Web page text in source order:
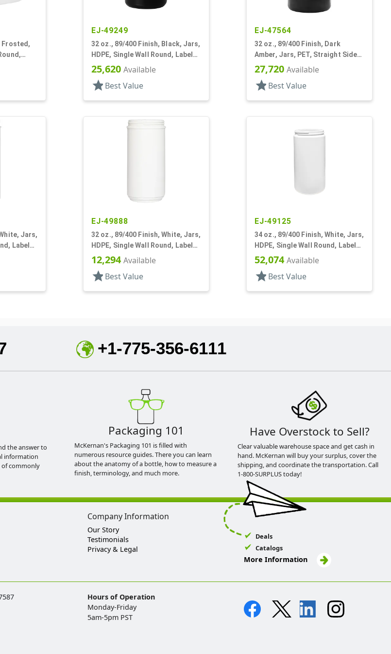
Frosted,
EJ-49249
32 oz., 89/400 Finish, Black, Jars,
HDPE, Single Wall Round, Label
Panel
25,620 Available
star Best Value
EJ-47564
32 oz., 89/400 Finish, Dark
Amber, Jars, PET, Straight Sided,
Single Wall Round
27,720 Available
star Best Value
Jars,
Label
EJ-49888
32 oz., 89/400 Finish, White, Jars,
HDPE, Single Wall Round, Label
Panel
12,294Available
star Best Value
EJ-49125
34 oz., 89/400 Finish, White, Jars,
HDPE, Single Wall Round, Label
Panel
52,074Available
star Best Value
+1-775-356-6111
the answer to
information
of commonly
Packaging 101
McKernan's Packaging 101 is filled with
numerous resource guides. There you can learn
about the anatomy of a bottle, how to measure a
finish, terminology, and much more.
Have Overstock to Sell?
Clear valuable warehouse space and get cash in
hand. McKernan will buy your surplus, cover the
shipping, and coordinate the transportation. Call
1-800-SURPLUS today!
Company Information
Our Story
Testimonials
Privacy & Legal
Deals
Catalogs
More Information
Hours of Operation
Monday-Friday
5am-5pm PST